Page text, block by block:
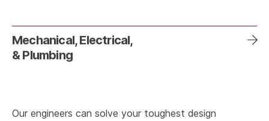
Mechanical, Electrical,
& Plumbing
Our engineers can solve your toughest design